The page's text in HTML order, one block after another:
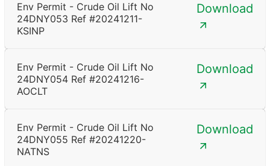
Env Permit - Crude Oil Lift No
24DNY053 Ref #20241211-
KSINP
Download
Env Permit - Crude Oil Lift No
24DNY054 Ref #20241216-
AOCLT
Download
Env Permit - Crude Oil Lift No
24DNY055 Ref #20241220-
NATNS
Download